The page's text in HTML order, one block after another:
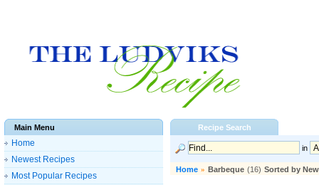
Main Menu
Home
Newest Recipes
Most Popular Recipes
Recipe Search
in
Home » Barbeque (16) Sorted by